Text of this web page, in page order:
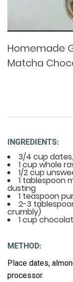
Homemade
Matcha
INGREDIENTS:
3/4 cup
1 cup whole
1/2 cup
1 tablespoon
dusting
1 teaspoon
2-3
crumbly)
1 cup
METHOD:
Place dates,
processor.